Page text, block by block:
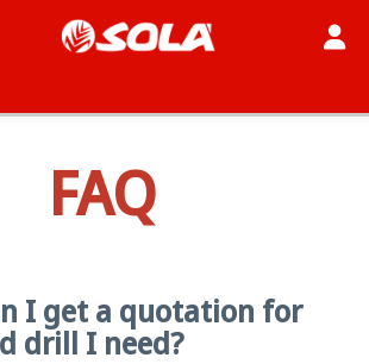
FAQ
I get a quotation for
drill I need?